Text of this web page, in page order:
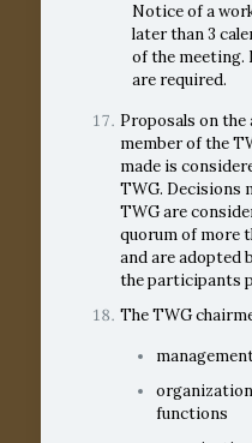
Notice of a
later than 3
of the meeting.
are required.
Proposals on the
member of the
made is
TWG. Decisions
TWG are
quorum of more
and are adopted
the participants
The TWG
functions